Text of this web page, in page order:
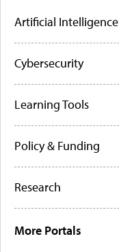
Artificial Intelligence
Cybersecurity
Learning Tools
Policy & Funding
Research
More Portals